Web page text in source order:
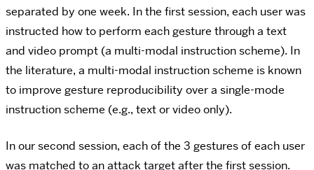
separated by one week. In the first session, each user was
instructed how to perform each gesture through a text
and video prompt (a multi-modal instruction scheme). In
the literature, a multi-modal instruction scheme is known
to improve gesture reproducibility over a single-mode
instruction scheme (e.g., text or video only).
In our second session, each of the 3 gestures of each user
was matched to an attack target after the first session.